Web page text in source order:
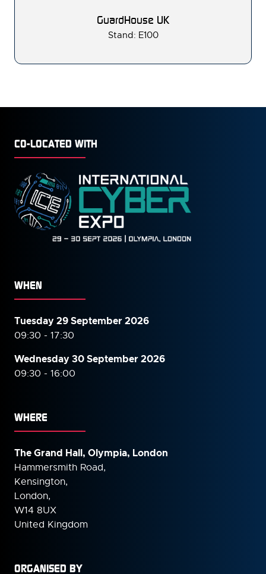
GuardHouse UK
Stand: E100
CO-LOCATED WITH
WHEN
Tuesday 29 September 2026
09:30 - 17:30
Wednesday 30 September2026
09:30 - 16:00
WHERE
The Grand Hall, Olympia, London
Hammersmith Road,
Kensington,
London,
W14 8UX
United Kingdom
ORGANISED BY